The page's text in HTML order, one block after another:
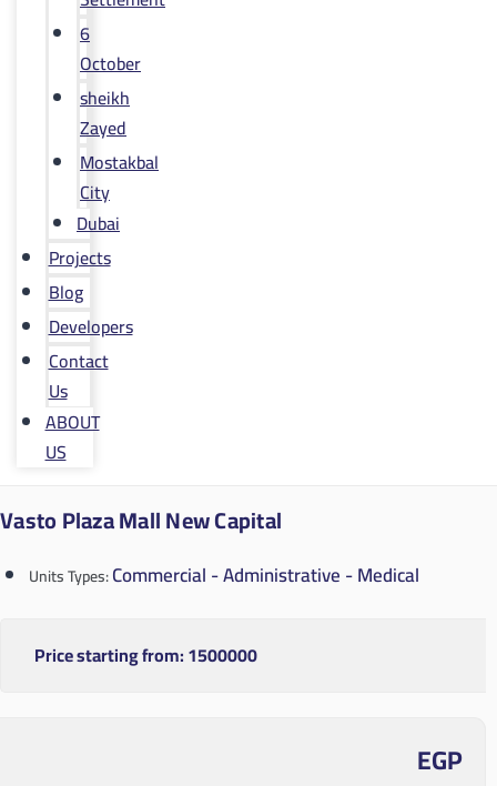
6
October
sheikh
Zayed
Mostakbal
City
Dubai
Projects
Blog
Developers
Contact
Us
ABOUT
US
Vasto Plaza Mall New Capital
Units Types:Commercial - Administrative - Medical
Price starting from:1500000
EGP